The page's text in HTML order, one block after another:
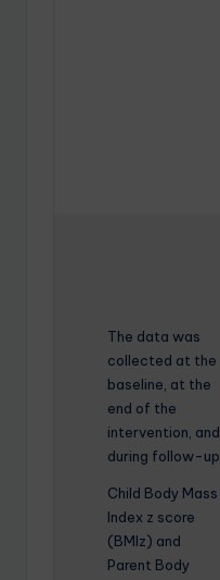
The data was
collected at the
baseline, at the
end of the
intervention, and
during follow-up.
Child Body Mass
Index z score
(BMIz) and
Parent Body